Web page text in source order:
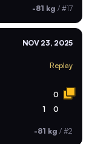
-81 kg / #17
NOV 23, 2025
Replay
0
1 0
-81 kg / #2